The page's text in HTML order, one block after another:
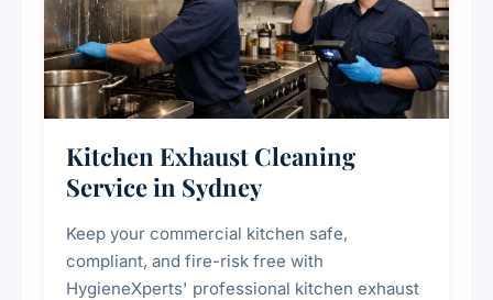
Kitchen Exhaust Cleaning
Service in Sydney
Keep your commercial kitchen safe,
compliant, and fire-risk free with
HygieneXperts' professional kitchen exhaust